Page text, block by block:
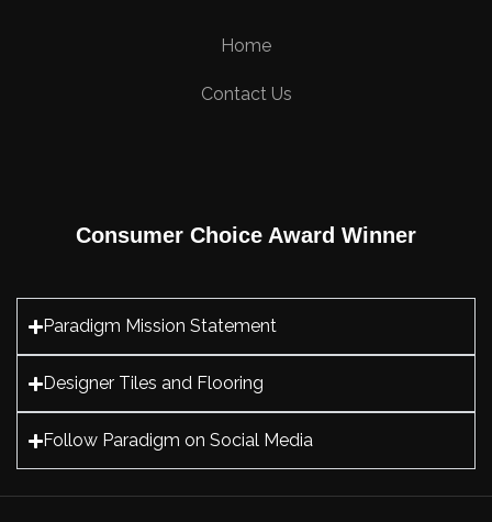
Home
Contact Us
Consumer Choice Award Winner
Paradigm Mission Statement
Designer Tiles and Flooring
Follow Paradigm on Social Media